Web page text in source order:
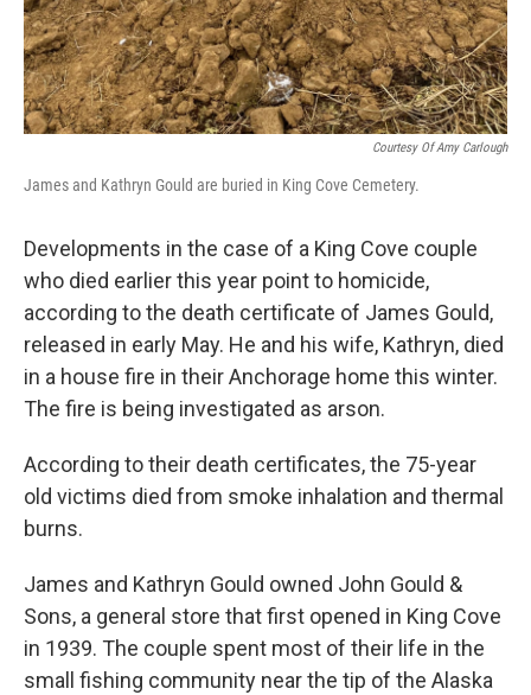
Courtesy Of Amy Carlough
James and Kathryn Gould are buried in King Cove Cemetery.
Developments in the case of a King Cove couple
who died earlier this year point to homicide,
according to the death certificate of James Gould,
released in early May. He and his wife, Kathryn, died
in a house fire in their Anchorage home this winter.
The fire is being investigated as arson.
According to their death certificates, the 75-year
old victims died from smoke inhalation and thermal
burns.
James and Kathryn Gould owned John Gould &
Sons, a general store that first opened in King Cove
in 1939. The couple spent most of their life in the
small fishing community near the tip of the Alaska